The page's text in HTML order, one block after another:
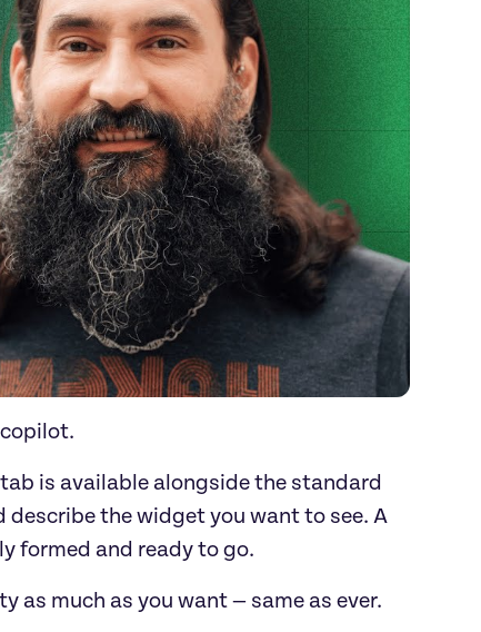
is available alongside the standard
describe the widget you want to see. A
formed and ready to go.
as much as you want — same as ever.